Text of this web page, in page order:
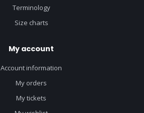
Terminology
Size charts
My account
Account information
My orders
My tickets